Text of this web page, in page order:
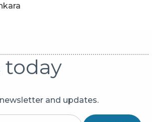
today
and updates.